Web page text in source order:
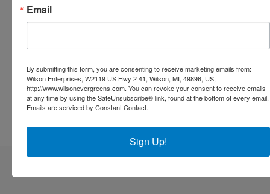
Email
By submitting this form, you are consenting to receive marketing emails from:
Wilson Enterprises, W2119 US Hwy 2 41, Wilson, MI, 49896, US,
http://www.wilsonevergreens.com. You can revoke your consent to receive emails
at any time by using the SafeUnsubscribe® link, found at the bottom of every email.
Emails are serviced by Constant Contact.
Sign Up!